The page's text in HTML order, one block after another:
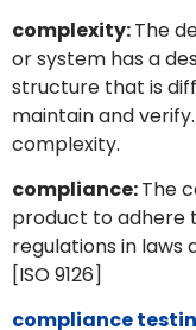
complexity:The
or system has a
structure that is
maintain and
complexity.
compliance:The
product to adhere
regulations in laws
[ISO 9126]
compliance